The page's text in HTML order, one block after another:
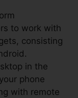
to work with
consisting
in the
phone
with remote